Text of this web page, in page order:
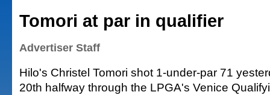
Tomori at par in qualifier
Advertiser Staff
Hilo's Christel Tomori shot 1-under-par 71
20th halfway through the LPGA's Venice